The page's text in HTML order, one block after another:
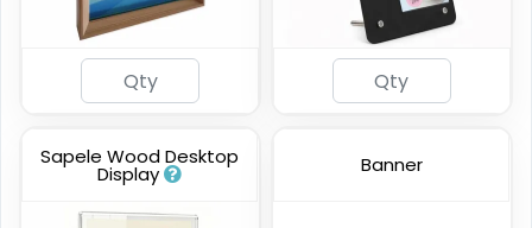
Sapele Wood Desktop
Display Banner